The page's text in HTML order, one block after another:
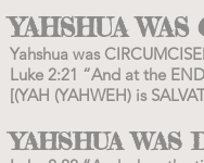
YAHSHUA
Yahshua was
Luke 2:21 “And at the
[(YAH (YAHWEH) is
YAHSHUA WAS